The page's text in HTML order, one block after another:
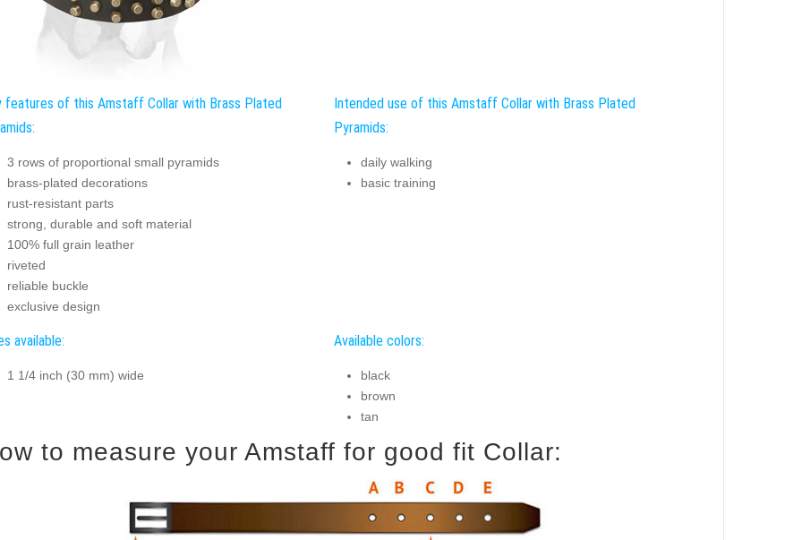
features of this Amstaff Collar with Brass Plated
3 rows of proportional small pyramids
brass-plated decorations
rust-resistant parts
strong, durable and soft material
100% full grain leather
riveted
reliable buckle
exclusive design
Intended use of this Amstaff Collar with Brass Plated
Pyramids:
daily walking
basic training
available:
1 1/4 inch (30 mm) wide
Available colors:
black
brown
tan
to measure your Amstaff for good fit Collar: